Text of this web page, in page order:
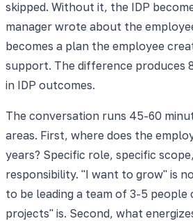
skipped. Without it, the IDP
manager wrote about the
becomes a plan the employee
support. The difference produces
in IDP outcomes.
The conversation runs 45-60
areas. First, where does the
years? Specific role, specific
responsibility. "I want to grow" is
to be leading a team of 3-5
projects" is. Second, what